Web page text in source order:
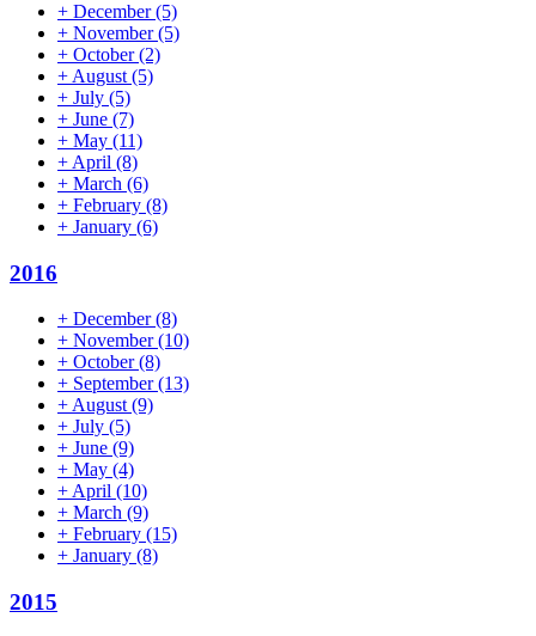
+ December(5)
+ November(5)
+ October(2)
+ August (5)
+ July (5)
+ June (7)
+ May (11)
+ April (8)
+ March (6)
+ February (8)
+ January (6)
2016
+ December(8)
+ November(10)
+ October(8)
+ September(13)
+August(9)
+ July (5)
+ June (9)
+ May (4)
+April (10)
+ March (9)
+ February (15)
+ January (8)
2015